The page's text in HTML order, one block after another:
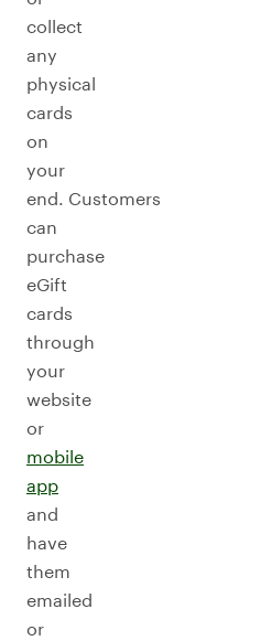
collect
any
physical
cards
on
your
end. Customers
can
purchase
eGift
cards
through
your
website
or
mobile
app
and
have
them
emailed
or